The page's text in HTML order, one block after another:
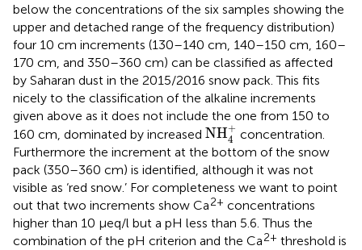
below the concentrations of the six samples showing the
upper and detached range of the frequency distribution)
four 10 cm increments (130–140 cm, 140–150 cm, 160–
170 cm, and 350–360 cm) can be classified as affected
by Saharan dust in the 2015/2016 snow pack. This fits
nicely to the classification of the alkaline increments
given above as it does not include the one from 150 to
160 cm, dominated by increased NH+
4
NH4+concentration.
Furthermore the increment at the bottom of the snow
pack (350–360 cm) is identified, although it was not
visible as ‘red snow.’ For completeness we want to point
out that two increments show Ca2+ concentrations
higher than 10 μeq/l but a pH less than 5.6. Thus the
combination of the pH criterion and the Ca2+ threshold is